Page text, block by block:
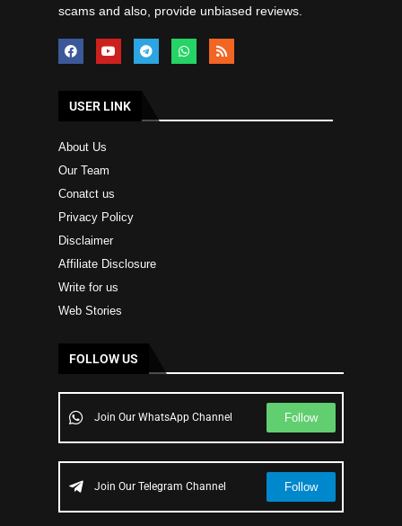
scams and also, provide unbiased reviews.
USER LINK
About Us
Our Team
Conatct us
Privacy Policy
Disclaimer
Affiliate Disclosure
Write for us
Web Stories
FOLLOW US
Join Our WhatsApp Channel Follow
Join Our Telegram Channel Follow